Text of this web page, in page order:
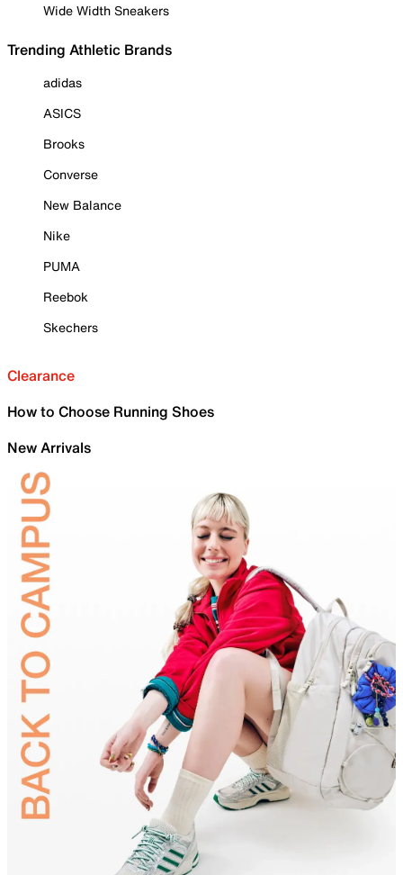
Wide Width Sneakers
Trending Athletic Brands
adidas
ASICS
Brooks
Converse
New Balance
Nike
PUMA
Reebok
Skechers
Clearance
How to Choose Running Shoes
New Arrivals